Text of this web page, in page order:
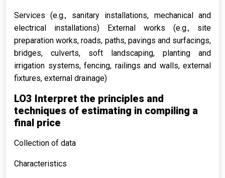
Services (e.g., sanitary installations, mechanical and
electrical installations) External works (e.g., site
preparation works, roads, paths, pavings and surfacings,
bridges, culverts, soft landscaping, planting and
irrigation systems, fencing, railings and walls, external
fixtures, external drainage)
LO3 Interpret the principles and
techniques of estimating in compiling a
final price
Collection of data
Characteristics